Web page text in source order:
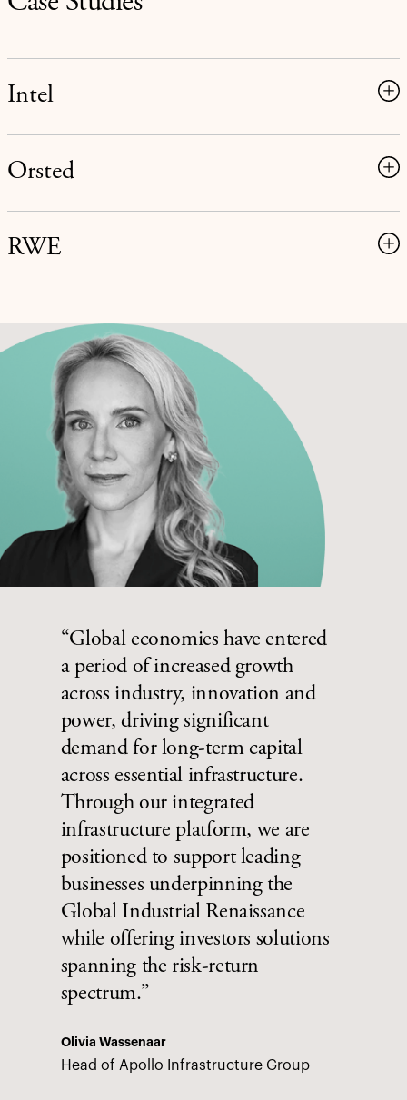
Intel
Orsted
RWE
“Global economies have entered
a period of increased growth
across industry, innovation and
power, driving significant
demand for long-term capital
across essential infrastructure.
Through our integrated
infrastructure platform, we are
positioned to support leading
businesses underpinning the
Global Industrial Renaissance
while offering investors solutions
spanning the risk-return
spectrum.”
Olivia Wassenaar
Head of Apollo Infrastructure Group